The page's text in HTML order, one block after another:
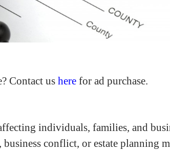
Contact us here for ad purchase.
individuals, families, and
conflict, or estate planning